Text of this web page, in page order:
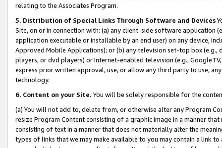
relating to the Associates Program.
5. Distribution of Special Links Through Software and Devices
Site, on or in connection with: (a) any client-side software application
application executable or installable by an end user) on any device,
Approved Mobile Applications); or (b) any television set-top box
players, or dvd players) or Internet-enabled television (e.g.,
express prior written approval, use, or allow any third party to use,
technology.
6. Content on your Site. You will be solely responsible for the
(a) You will not add to, delete from, or otherwise alter any Program
resize Program Content consisting of a graphic image in a manner
consisting of text in a manner that does not materially alter the
types of links that we may make available to you may contain a link